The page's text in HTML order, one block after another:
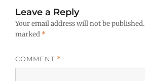
Leave a Reply
Your email address will not be published.
marked *
COMMENT *